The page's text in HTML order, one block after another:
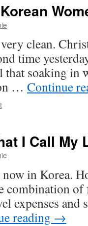
clean.
time
soaking in
… Continue
I Call My
in Korea.
combination
expenses and
reading →